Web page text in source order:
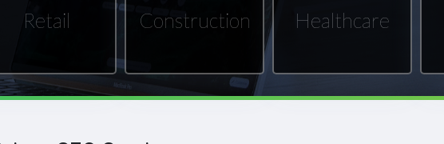
Retail Construction Healthcare